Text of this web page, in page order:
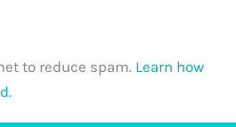
to reduce spam. Learn how